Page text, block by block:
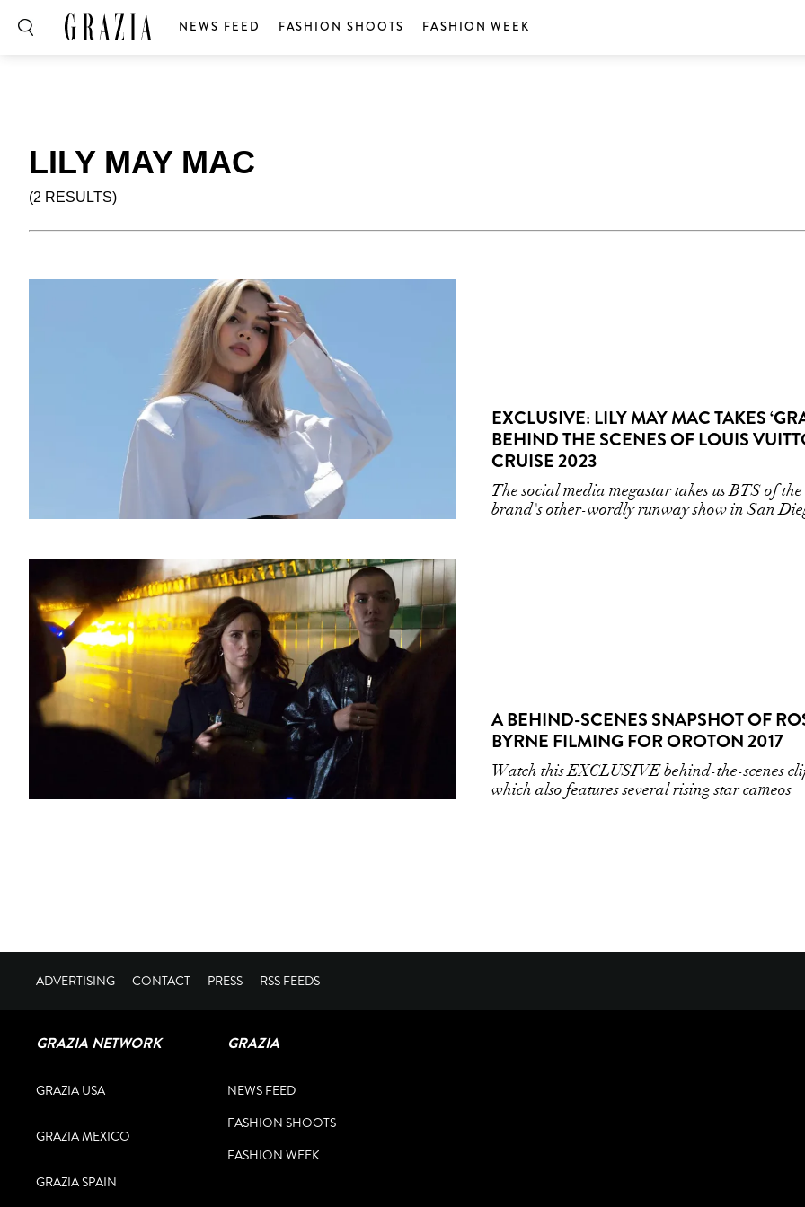
NEWS FEED FASHION SHOOTS FASHION WEEK
LILY MAY MAC
(2 RESULTS)
EXCLUSIVE: LILY MAY MAC TAKES
BEHIND THE SCENES OF LOUIS
CRUISE 2023
The social media megastar takes us BTS of the
brand's other-wordly runway show in San
A BEHIND-SCENES SNAPSHOT OF
BYRNE FILMING FOR OROTON 2017
Watch this EXCLUSIVE behind-the-scenes
which also features several rising star cameos
ADVERTISING CONTACT PRESS RSS FEEDS
GRAZIA
NEWS FEED
FASHION SHOOTS
FASHION WEEK
GRAZIA NETWORK
GRAZIA USA
GRAZIA MEXICO
GRAZIA SPAIN